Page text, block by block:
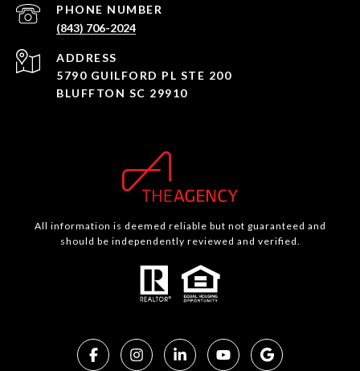
PHONE NUMBER
(843) 706-2024
ADDRESS
5790 GUILFORD PL STE 200
BLUFFTON SC 29910
All information is deemed reliable but not guaranteed and
should be independently reviewed and verified.